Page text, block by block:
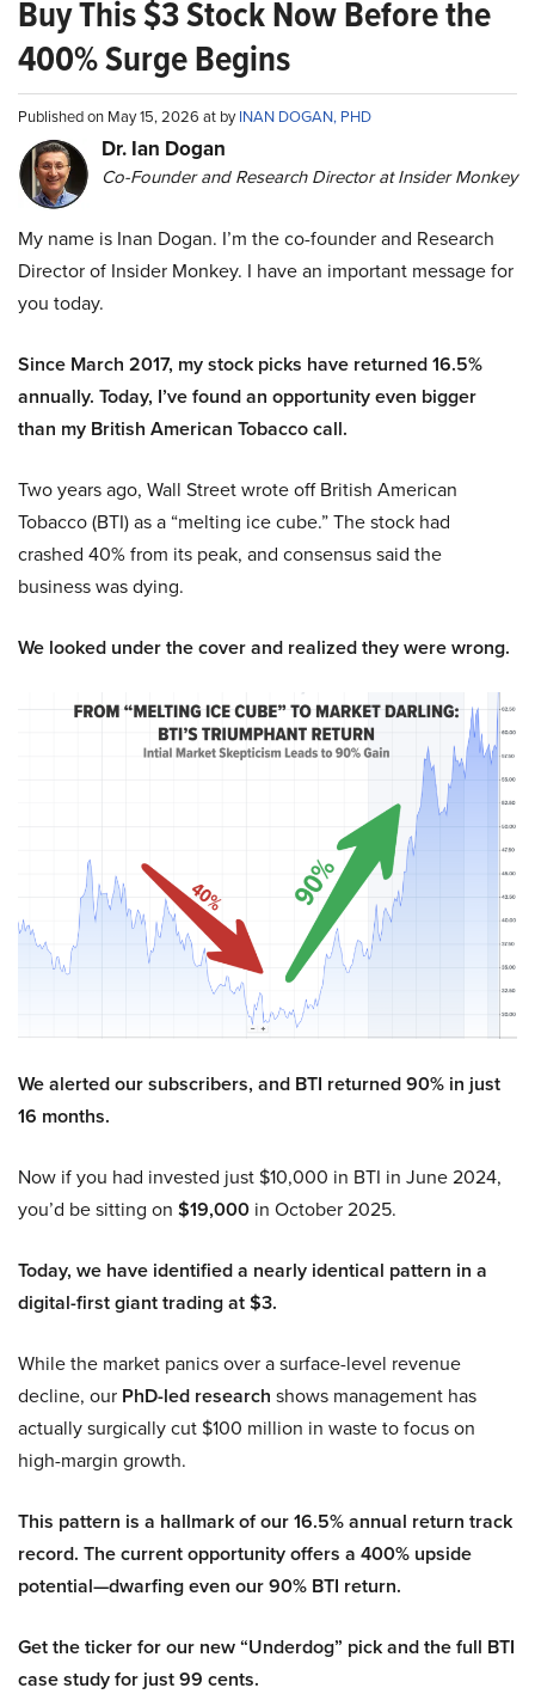
Buy This $3 Stock Now Before the
400% Surge Begins
Published on May 15, 2026 at byINAN DOGAN, PHD
Dr. Ian Dogan
Co-Founder and Research Director at Insider Monkey
My name is Inan Dogan. I’m the co-founder and Research
Director of Insider Monkey. I have an important message for
you today.
Since March 2017, my stock picks have returned 16.5%
annually. Today, I’ve found an opportunity even bigger
than my British American Tobacco call.
Two years ago, Wall Street wrote off British American
Tobacco (BTI) as a “melting ice cube.” The stock had
crashed 40% from its peak, and consensus said the
business was dying.
We looked under the cover and realized they were wrong.
We alerted our subscribers, and BTI returned 90% in just
16 months.
Now if you had invested just $10,000 in BTI in June 2024,
you’d be sitting on $19,000 in October 2025.
Today, we have identified a nearly identical pattern in a
digital-first giant trading at $3.
While the market panics over a surface-level revenue
decline, our PhD-led research shows management has
actually surgically cut $100 million in waste to focus on
high-margin growth.
This pattern is a hallmark of our 16.5% annual return track
record. The current opportunity offers a 400% upside
potential—dwarfing even our 90% BTI return.
Get the ticker for our new “Underdog” pick and the full BTI
case study for just 99 cents.